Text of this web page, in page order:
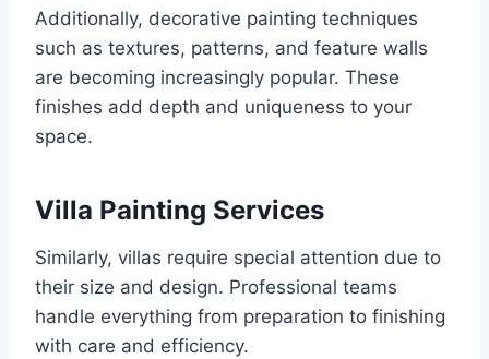
Additionally, decorative painting techniques
such as textures, patterns, and feature walls
are becoming increasingly popular. These
finishes add depth and uniqueness to your
space.
Villa Painting Services
Similarly, villas require special attention due to
their size and design. Professional teams
handle everything from preparation to finishing
with care and efficiency.